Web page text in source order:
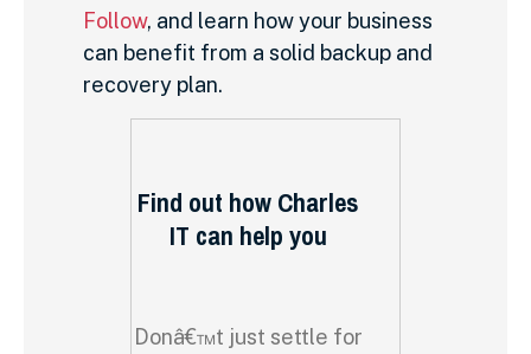
Follow, and learn how your business
can benefit from a solid backup and
recovery plan.
Find out how Charles
IT can help you
Donâ€™t just settle for